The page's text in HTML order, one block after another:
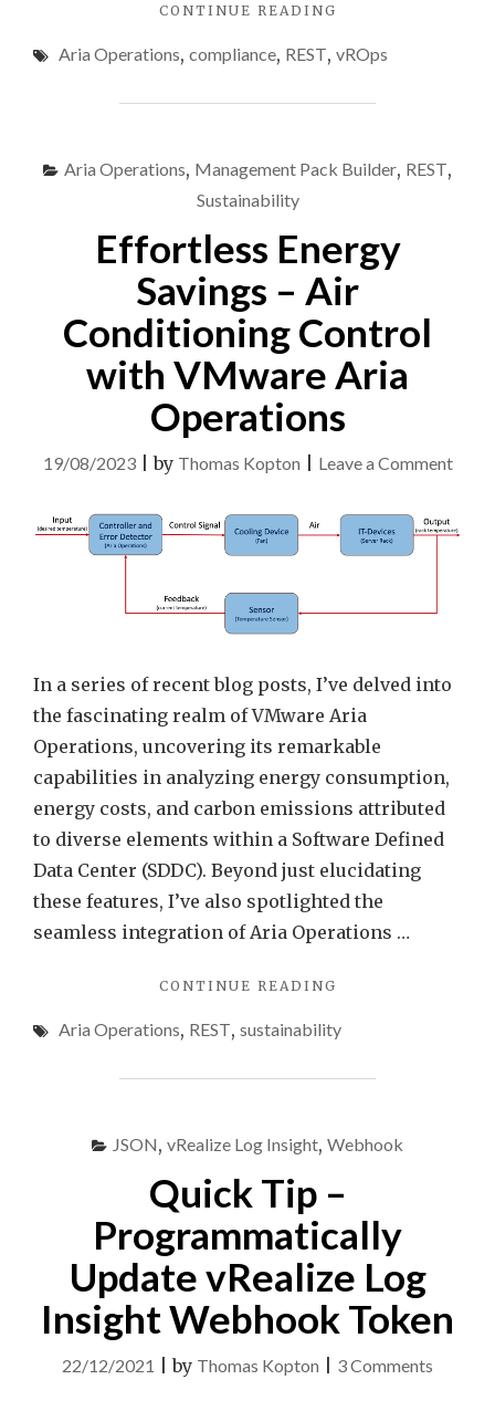
CONTINUE READING
VMWARE
OPERATIONS
RESULTS"
Aria Operations, compliance, REST, vROps
Aria Operations, Management Pack Builder, REST,
Sustainability
Effortless Energy
Savings – Air
Conditioning Control
with VMware Aria
Operations
19/08/2023|by Thomas Kopton Leave a Commenton
In a series of recent blog posts, I’ve delved into
the fascinating realm of VMware Aria
Operations, uncovering its remarkable
capabilities in analyzing energy consumption,
energy costs, and carbon emissions attributed
to diverse elements within a Software Defined
Data Center (SDDC). Beyond just elucidating
these features, I’ve also spotlighted the
seamless integration of Aria Operations …
CONTINUE READING
SAVINGS
AIR
WITH
ARIA
OPERATIONS"
Aria Operations, REST, sustainability
JSON, vRealize Log Insight, Webhook
Quick Tip –
Programmatically
Update vRealize Log
Insight Webhook Token
22/12/2021 |by Thomas Kopton 3 Comments